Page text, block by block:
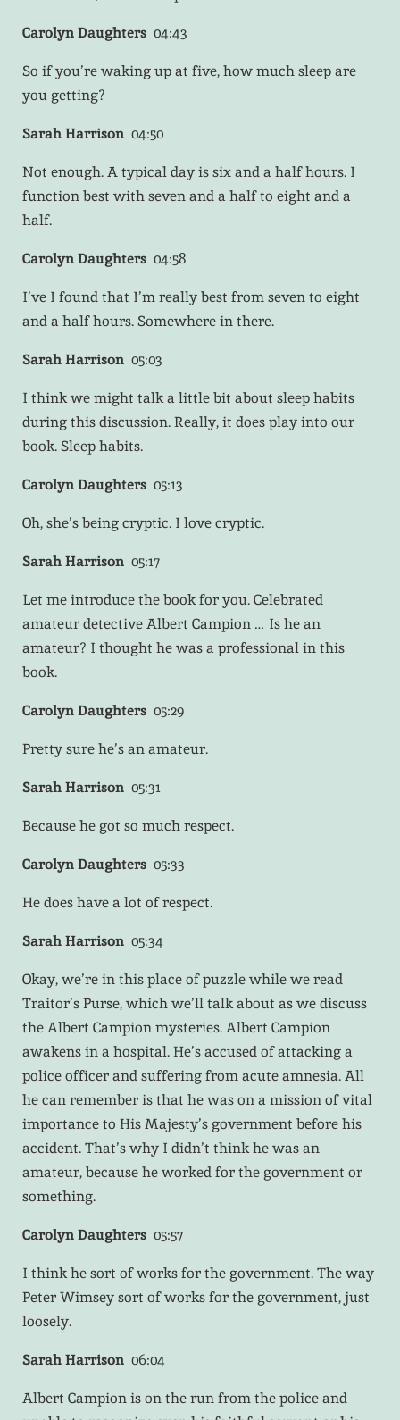
Carolyn Daughters 04:43
So if you’re waking up at five, how much sleep are
you getting?
Sarah Harrison 04:50
Not enough. A typical day is six and a half hours. I
function best with seven and a half to eight and a
half.
Carolyn Daughters 04:58
I’ve I found that I’m really best from seven to eight
and a half hours. Somewhere in there.
Sarah Harrison 05:03
I think we might talk a little bit about sleep habits
during this discussion. Really, it does play into our
book. Sleep habits.
Carolyn Daughters 05:13
Oh, she’s being cryptic. I love cryptic.
Sarah Harrison 05:17
Let me introduce the book for you. Celebrated
amateur detective Albert Campion … Is he an
amateur? I thought he was a professional in this
book.
Carolyn Daughters 05:29
Pretty sure he’s an amateur.
Sarah Harrison 05:31
Because he got so much respect.
Carolyn Daughters 05:33
He does have a lot of respect.
Sarah Harrison 05:34
Okay, we’re in this place of puzzle while we read
Traitor’s Purse, which we’ll talk about as we discuss
the Albert Campion mysteries. Albert Campion
awakens in a hospital. He’s accused of attacking a
police officer and suffering from acute amnesia. All
he can remember is that he was on a mission of vital
importance to His Majesty’s government before his
accident. That’s why I didn’t think he was an
amateur, because he worked for the government or
something.
Carolyn Daughters 05:57
I think he sort of works for the government. The way
Peter Wimsey sort of works for the government, just
loosely.
Sarah Harrison 06:04
Albert Campion is on the run from the police and